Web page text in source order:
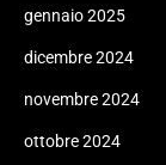
gennaio 2025
dicembre 2024
novembre 2024
ottobre 2024